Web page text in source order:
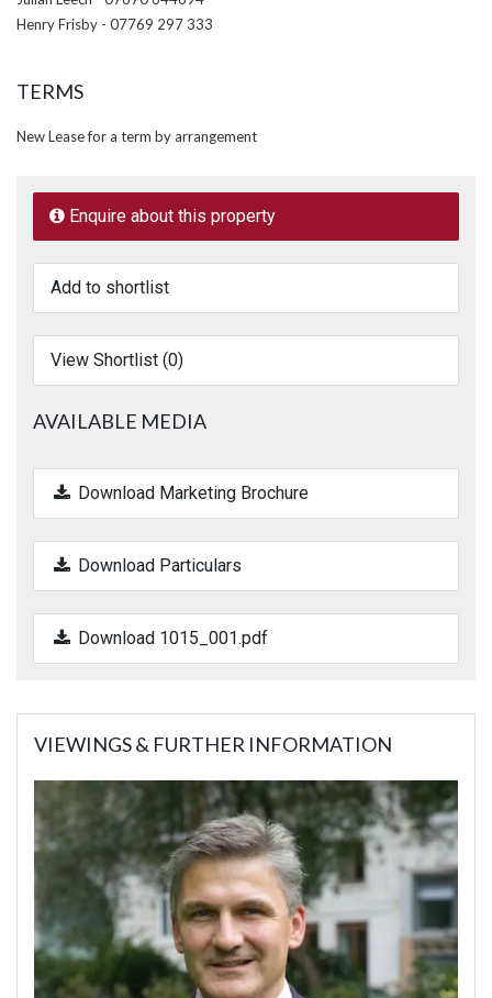
Henry Frisby - 07769 297 333
TERMS
New Lease for a term by arrangement
Enquire about this property
Add to shortlist
View Shortlist (0)
AVAILABLE MEDIA
Download Marketing Brochure
Download Particulars
Download 1015_001.pdf
VIEWINGS & FURTHER INFORMATION